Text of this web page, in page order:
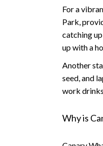
For a
Park,
catching
up with a
Another
seed, and
work
Why is